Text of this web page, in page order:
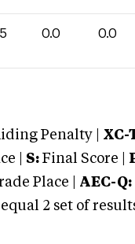
0.0 0.0
Penalty | XC-
| S: Final Score |
Place | AEC-Q:
2 set of